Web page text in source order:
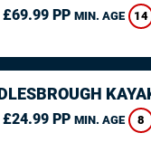
PP MIN. AGE 14
PP MIN. AGE 8